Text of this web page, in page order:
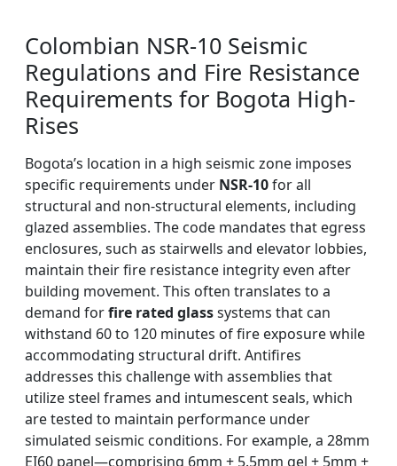
Colombian NSR-10 Seismic
Regulations and Fire Resistance
Requirements for Bogota High-
Rises
Bogota’s location in a high seismic zone imposes
specific requirements under NSR-10for all
structural and non-structural elements, including
glazed assemblies. The code mandates that egress
enclosures, such as stairwells and elevator lobbies,
maintain their fire resistance integrity even after
building movement. This often translates to a
demand forfire rated glasssystems that can
withstand 60 to 120 minutes of fire exposure while
accommodating structural drift. Antifires
addresses this challenge with assemblies that
utilize steel frames and intumescent seals, which
are tested to maintain performance under
simulated seismic conditions. For example, a 28mm
EI60 panel—comprising 6mm + 5.5mm gel + 5mm +